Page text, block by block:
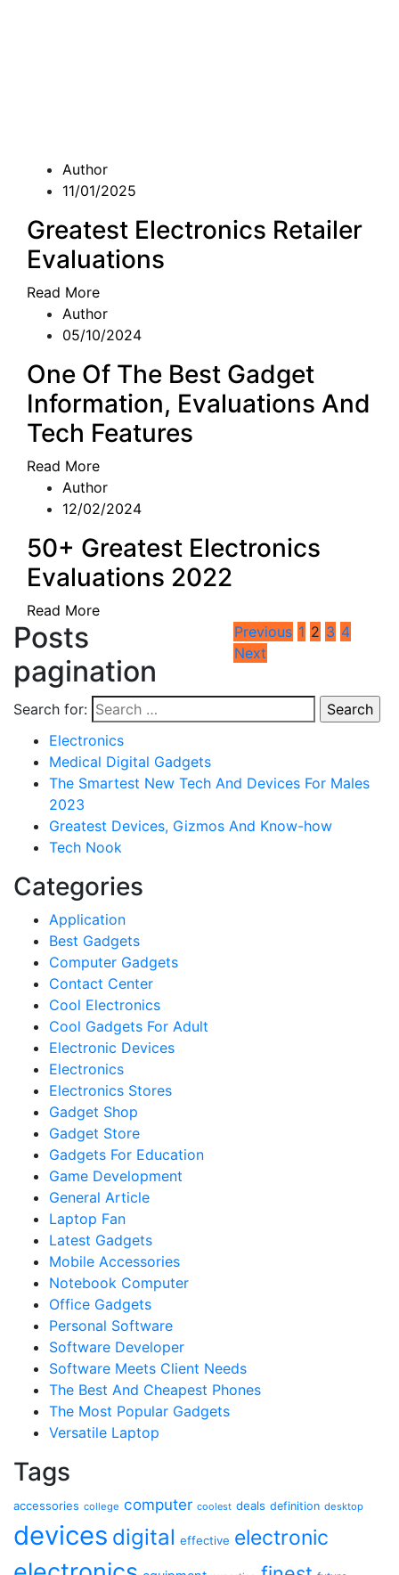
Author
11/01/2025
Greatest Electronics Retailer
Evaluations
Read More
Author
05/10/2024
One Of The Best Gadget
Information, Evaluations And
Tech Features
Read More
Author
12/02/2024
50+ Greatest Electronics
Evaluations 2022
Read More
Posts
pagination
Previous 1 2 3 4
Next
Search for:
Electronics
Medical Digital Gadgets
The Smartest New Tech And Devices For Males
2023
Greatest Devices, Gizmos And Know-how
Tech Nook
Categories
Application
Best Gadgets
Computer Gadgets
Contact Center
Cool Electronics
Cool Gadgets For Adult
Electronic Devices
Electronics
Electronics Stores
Gadget Shop
Gadget Store
Gadgets For Education
Game Development
General Article
Laptop Fan
Latest Gadgets
Mobile Accessories
Notebook Computer
Office Gadgets
Personal Software
Software Developer
Software Meets Client Needs
The Best And Cheapest Phones
The Most Popular Gadgets
Versatile Laptop
Tags
accessories college computer coolest deals definition desktop
devices digital effective electronic